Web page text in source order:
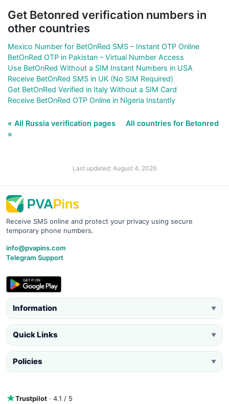
Get Betonred verification numbers in
other countries
Mexico Number for BetOnRed SMS – Instant OTP Online
BetOnRed OTP in Pakistan – Virtual Number Access
Use BetOnRed Without a SIM Instant Numbers in USA
Receive BetOnRed SMS in UK (No SIM Required)
Get BetOnRed Verified in Italy Without a SIM Card
Receive BetOnRed OTP Online in Nigeria Instantly
« All Russia verification pages
All countries for Betonred
»
Last updated: August 4, 2026
Receive SMS online and protect your privacy using secure
temporary phone numbers.
info@pvapins.com
Telegram Support
Information ▼
Quick Links ▼
Policies ▼
Trustpilot · 4.1 / 5